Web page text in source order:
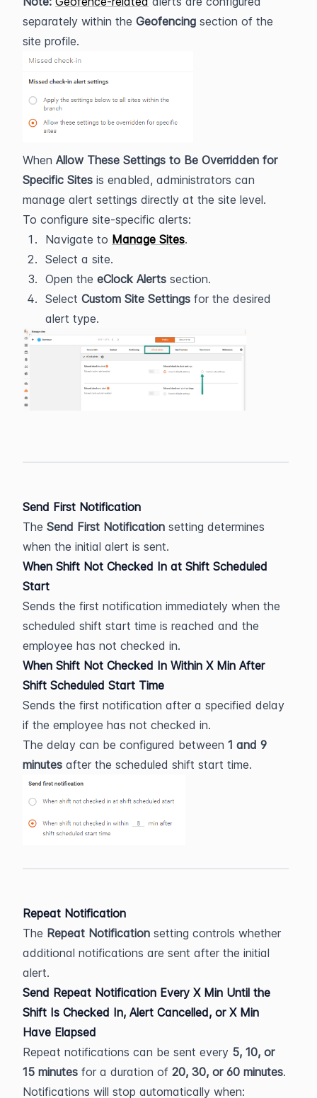
separately within the Geofencing section of the
site profile.
When Allow These Settings to Be Overridden for
Specific Sites is enabled, administrators can
manage alert settings directly at the site level.
To configure site-specific alerts:
Navigate to Manage Sites.
Select a site.
Open the eClock Alerts section.
Select Custom Site Settings for the desired
alert type.
Send First Notification
The Send First Notification setting determines
when the initial alert is sent.
When Shift Not Checked In at Shift Scheduled
Start
Sends the first notification immediately when the
scheduled shift start time is reached and the
employee has not checked in.
When Shift Not Checked In Within X Min After
Shift Scheduled Start Time
Sends the first notification after a specified delay
if the employee has not checked in.
The delay can be configured between 1 and 9
minutes after the scheduled shift start time.
Repeat Notification
The Repeat Notification setting controls whether
additional notifications are sent after the initial
alert.
Send Repeat Notification Every X Min Until the
Shift Is Checked In, Alert Cancelled, or X Min
Have Elapsed
Repeat notifications can be sent every 5, 10, or
15 minutes for a duration of 20, 30, or 60 minutes.
Notifications will stop automatically when: